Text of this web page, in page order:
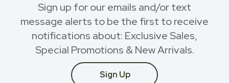
Sign up for our emails and/or text
message alerts to be the first to receive
notifications about: Exclusive Sales,
Special Promotions & New Arrivals.
Sign Up